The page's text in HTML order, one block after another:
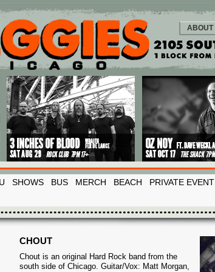
ABOUT
SHOWS BUS MERCH BEACH PRIVATE EVENT
CHOUT
Chout is an original Hard Rock band from the
south side of Chicago. Guitar/Vox: Matt Morgan,